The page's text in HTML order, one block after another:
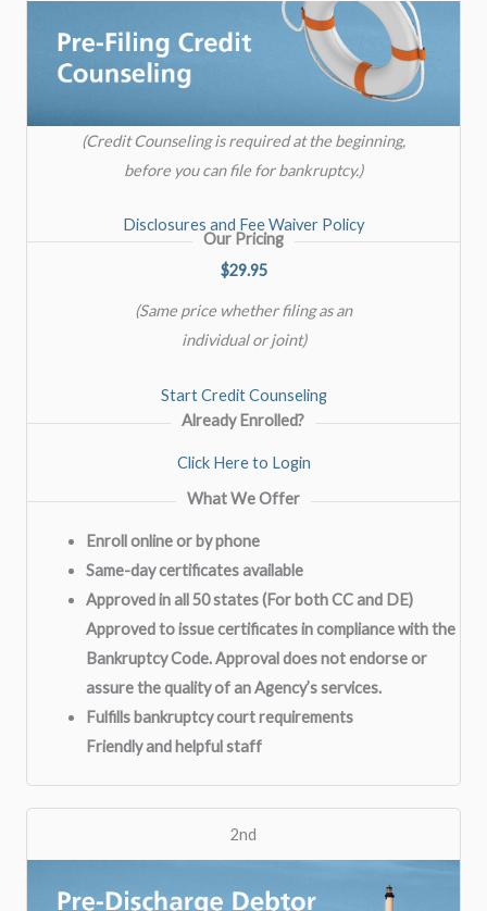
(Credit Counseling is required at the beginning,
before you can file for bankruptcy.)
Disclosures and Fee Waiver Policy
Our Pricing
$29.95
(Same price whether filing as an
individual or joint)
Start Credit Counseling
Already Enrolled?
Click Here to Login
What We Offer
Enroll online or by phone
Same-day certificates available
Approved in all 50 states (For both CC and DE)
Approved to issue certificates in compliance with the
Bankruptcy Code. Approval does not endorse or
assure the quality of an Agency’s services.
Fulfills bankruptcy court requirements
Friendly and helpful staff
2nd